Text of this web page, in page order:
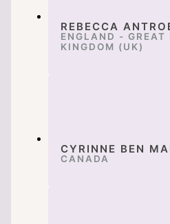
REBECCA
ENGLAND -
KINGDOM (UK)
CYRINNE BEN
CANADA